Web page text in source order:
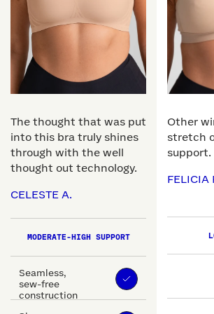
The thought that was put
into this bra truly shines
through with the well
thought out technology.
CELESTE A.
MODERATE-HIGH SUPPORT
Seamless,
sew-free
construction
Other
stretch
support.
FELICIA